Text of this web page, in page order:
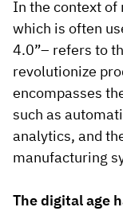
In the context of
which is often
4.0”– refers to
revolutionize
encompasses
such as
analytics, and
manufacturing
The digital age